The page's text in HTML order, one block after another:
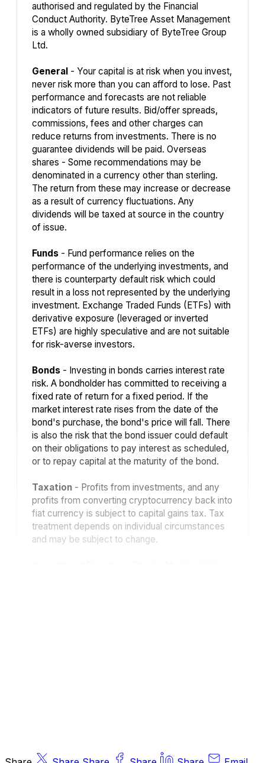
authorised and regulated by the Financial
Conduct Authority. ByteTree Asset Management
is a wholly owned subsidiary of ByteTree Group
Ltd.
General- Your capital is at risk when you invest,
never risk more than you can afford to lose. Past
performance and forecasts are not reliable
indicators of future results. Bid/offer spreads,
commissions, fees and other charges can
reduce returns from investments. There is no
guarantee dividends will be paid. Overseas
shares - Some recommendations may be
denominated in a currency other than sterling.
The return from these may increase or decrease
as a result of currency fluctuations. Any
dividends will be taxed at source in the country
of issue.
Funds- Fund performance relies on the
performance of the underlying investments, and
there is counterparty default risk which could
result in a loss not represented by the underlying
investment. Exchange Traded Funds (ETFs) with
derivative exposure (leveraged or inverted
ETFs) are highly speculative and are not suitable
for risk-averse investors.
Bonds- Investing in bonds carries interest rate
risk. A bondholder has committed to receiving a
fixed rate of return for a fixed period. If the
market interest rate rises from the date of the
bond's purchase, the bond's price will fall. There
is also the risk that the bond issuer could default
on their obligations to pay interest as scheduled,
or to repay capital at the maturity of the bond.
Taxation- Profits from investments, and any
profits from converting cryptocurrency back into
fiat currency is subject to capital gains tax. Tax
treatment depends on individual circumstances
and may be subject to change.